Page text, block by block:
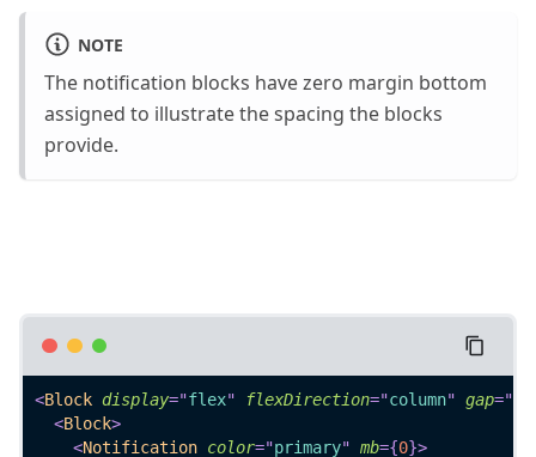
NOTE
The notification blocks have zero margin bottom
assigned to illustrate the spacing the blocks
provide.
<Block display="flex" flexDirection="column" gap="
<Block>
<Notification color="primary" mb={0}>